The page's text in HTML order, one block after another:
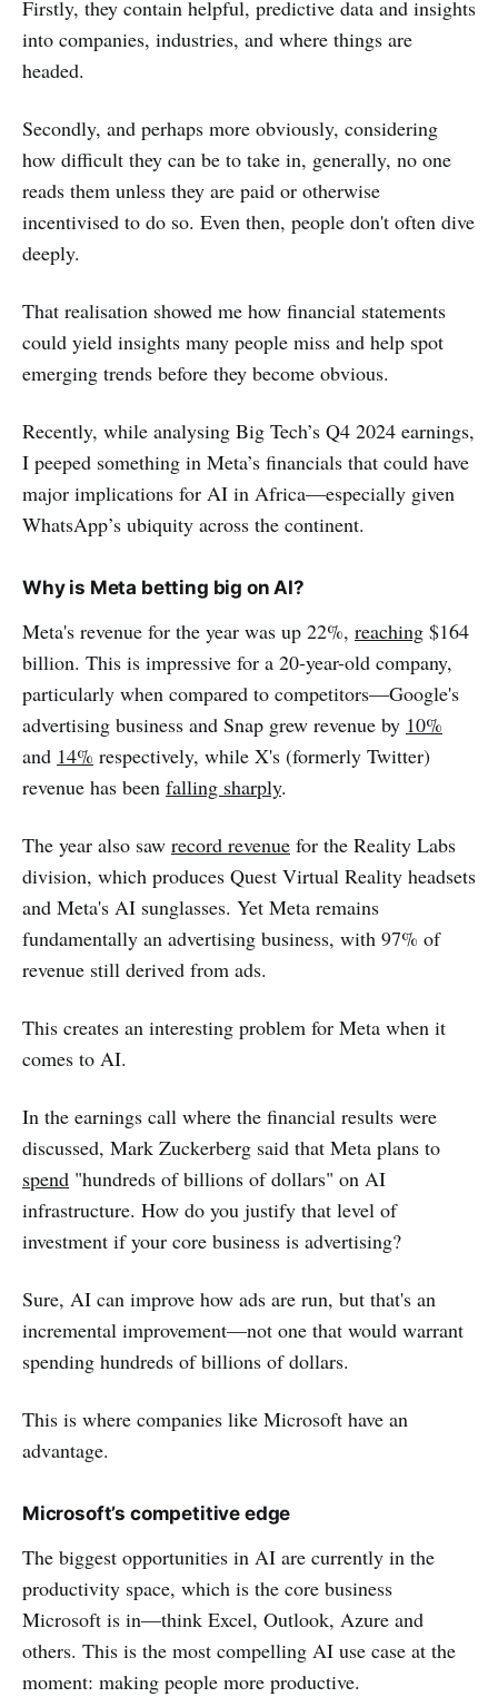
Firstly, they contain helpful, predictive data and insights
into companies, industries, and where things are
headed.
Secondly, and perhaps more obviously, considering
how difficult they can be to take in, generally, no one
reads them unless they are paid or otherwise
incentivised to do so. Even then, people don't often dive
deeply.
That realisation showed me how financial statements
could yield insights many people miss and help spot
emerging trends before they become obvious.
Recently, while analysing Big Tech’s Q4 2024 earnings,
I peeped something in Meta’s financials that could have
major implications for AI in Africa—especially given
WhatsApp’s ubiquity across the continent.
Why is Meta betting big on AI?
Meta's revenue for the year was up 22%, reaching $164
billion. This is impressive for a 20-year-old company,
particularly when compared to competitors—Google's
advertising business and Snap grew revenue by 10%
and 14% respectively, while X's (formerly Twitter)
revenue has been falling sharply.
The year also saw record revenue for the Reality Labs
division, which produces Quest Virtual Reality headsets
and Meta's AI sunglasses. Yet Meta remains
fundamentally an advertising business, with 97% of
revenue still derived from ads.
This creates an interesting problem for Meta when it
comes to AI.
In the earnings call where the financial results were
discussed, Mark Zuckerberg said that Meta plans to
spend "hundreds of billions of dollars" on AI
infrastructure. How do you justify that level of
investment if your core business is advertising?
Sure, AI can improve how ads are run, but that's an
incremental improvement—not one that would warrant
spending hundreds of billions of dollars.
This is where companies like Microsoft have an
advantage.
Microsoft’s competitive edge
The biggest opportunities in AI are currently in the
productivity space, which is the core business
Microsoft is in—think Excel, Outlook, Azure and
others. This is the most compelling AI use case at the
moment: making people more productive.